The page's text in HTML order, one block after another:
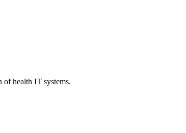
of health IT systems.